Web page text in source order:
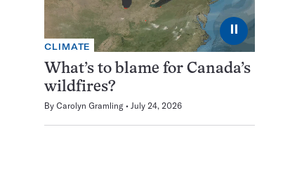
⏸
CLIMATE
What’s to blame for Canada’s
wildfires?
By Carolyn Gramling July 24, 2026